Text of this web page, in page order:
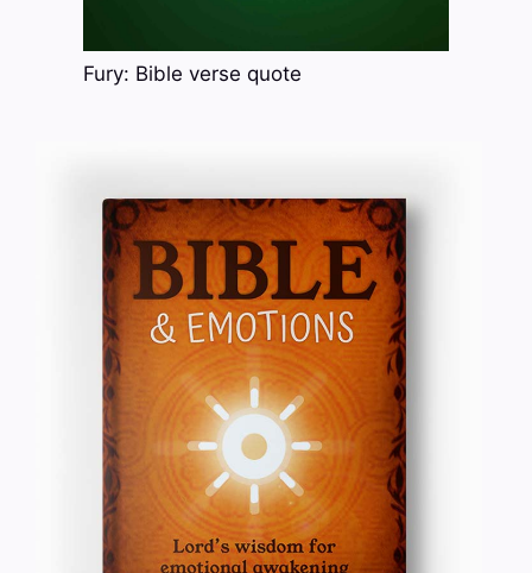
Fury: Bible verse quote